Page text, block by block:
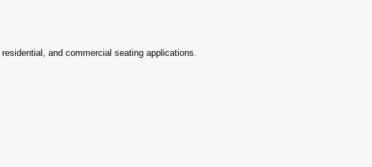
and commercial seating applications.